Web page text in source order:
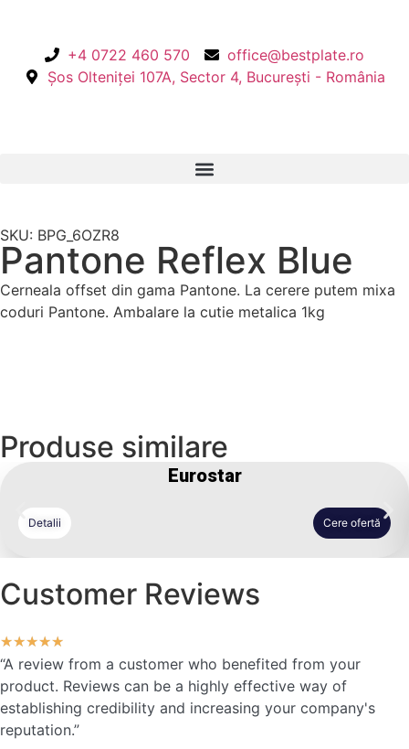
+4 0722 460 570
office@bestplate.ro
Șos Olteniței 107A, Sector 4, București - România
SKU: BPG_6OZR8
Pantone Reflex Blue
Cerneala offset din gama Pantone. La cerere putem mixa
coduri Pantone. Ambalare la cutie metalica 1kg
Produse similare
Eurostar
Detalii Cere ofertă
Customer Reviews
★★★★★
“A review from a customer who benefited from your
product. Reviews can be a highly effective way of
establishing credibility and increasing your company's
reputation.”